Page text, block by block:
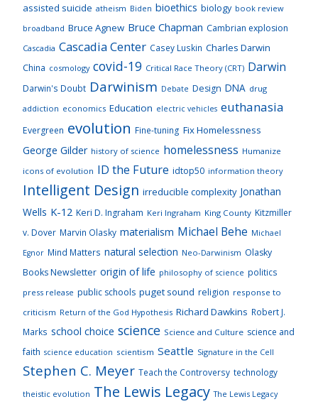
assisted suicide atheism Biden bioethics biology book review
broadband Bruce Agnew Bruce Chapman Cambrian explosion
Cascadia Cascadia Center Casey Luskin Charles Darwin
China cosmology covid-19 Critical Race Theory (CRT) Darwin
Darwin's Doubt Darwinism Debate Design DNA drug
addiction economics Education electric vehicles euthanasia
Evergreen evolution Fine-tuning Fix Homelessness
George Gilder history of science homelessness Humanize
icons of evolution ID the Future idtop50 information theory
Intelligent Design irreducible complexity Jonathan
Wells K-12 Keri D. Ingraham Keri Ingraham King County Kitzmiller
v. Dover Marvin Olasky materialism Michael Behe Michael
Egnor Mind Matters natural selection Neo-Darwinism Olasky
Books Newsletter origin of life philosophy of science politics
press release public schools puget sound religion response to
criticism Return of the God Hypothesis Richard Dawkins Robert J.
Marks school choice science Science and Culture science and
faith science education scientism Seattle Signature in the Cell
Stephen C. Meyer Teach the Controversy technology
theistic evolution The Lewis Legacy The Lewis Legacy